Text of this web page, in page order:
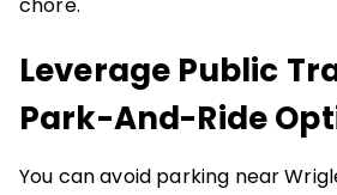
Leverage Public
Park-And-Ride
You can avoid parking near